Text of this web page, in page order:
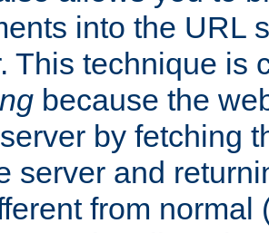
into the URL
This technique is
because the
by fetching
server and
from normal